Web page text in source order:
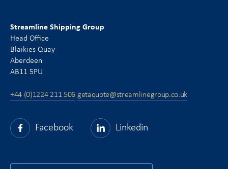
Streamline Shipping Group
Head Office
Blaikies Quay
Aberdeen
AB11 5PU
+44 (0)1224 211 506 getaquote@streamlinegroup.co.uk
Facebook Linkedin